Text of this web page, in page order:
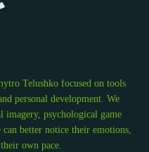
Telushko focused on tools
personal development. We
imagery, psychological game
better notice their emotions,
own pace.